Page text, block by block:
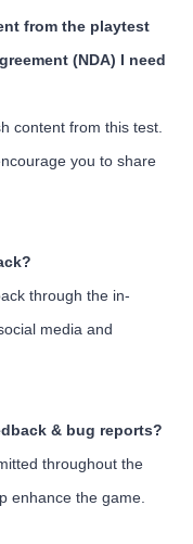
from the playtest
(NDA) I need
content from this test.
you to share
through the in-
media and
& bug reports?
throughout the
enhance the game.